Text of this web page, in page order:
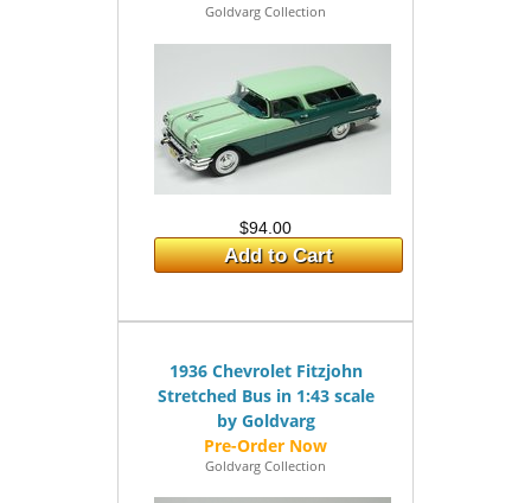
Goldvarg Collection
$94.00
Add to Cart
1936 Chevrolet Fitzjohn
Stretched Bus in 1:43 scale
by Goldvarg
Goldvarg Collection